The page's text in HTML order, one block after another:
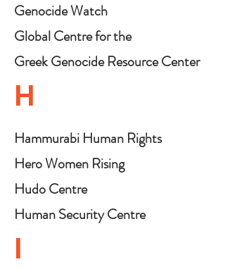
Genocide Watch
Global Centre for the
Responsibility to Protect
Greek Genocide Resource Center
H
Hammurabi Human Rights
Organization
Hero Women Rising
Hudo Centre
Human Security Centre
I